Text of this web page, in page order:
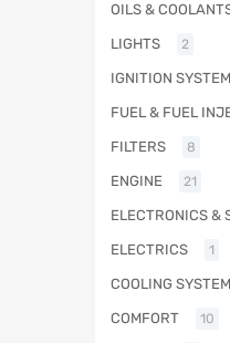
OILS &
LIGHTS 2
IGNITION SYSTEM
FUEL & FUEL
FILTERS 8
ENGINE 21
ELECTRONICS &
ELECTRICS 1
COOLING SYSTEM
COMFORT 10